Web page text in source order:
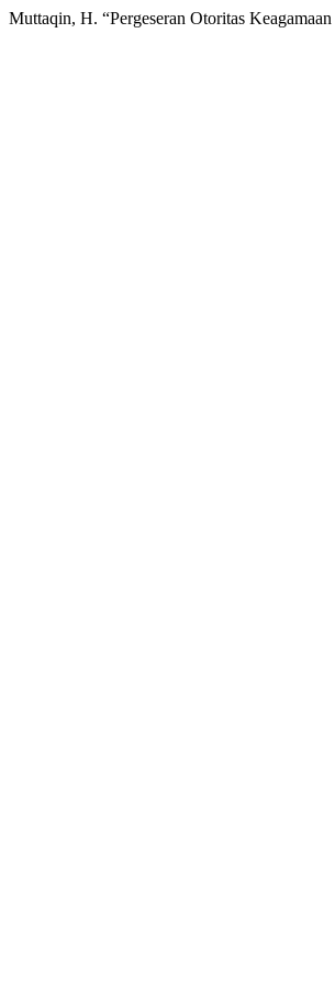
Muttaqin, H. “Pergeseran Otoritas